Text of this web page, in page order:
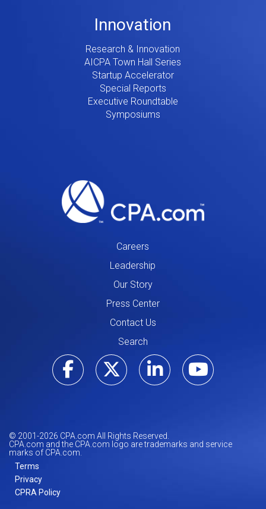
Innovation
Research & Innovation
AICPA Town Hall Series
Startup Accelerator
Special Reports
Executive Roundtable
Symposiums
Careers
Leadership
Our Story
Press Center
Contact Us
Search
Visit ourVisit our
Visit our
Visit
© 2001-2026 CPA.com All Rights Reserved.
CPA.com and the CPA.com logo are trademarks and service
marks of CPA.com.
Terms
Privacy
CPRA Policy